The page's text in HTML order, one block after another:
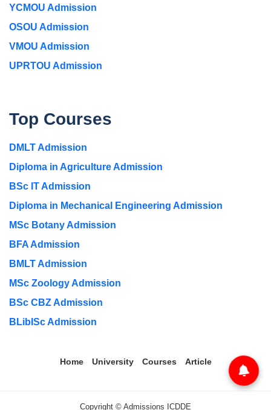
YCMOU Admission
OSOU Admission
VMOU Admission
UPRTOU Admission
Top Courses
DMLT Admission
Diploma in Agriculture Admission
BSc IT Admission
Diploma in Mechanical Engineering Admission
MSc Botany Admission
BFA Admission
BMLT Admission
MSc Zoology Admission
BSc CBZ Admission
BLibISc Admission
Home University Courses Article
Copyright © Admissions ICDDE